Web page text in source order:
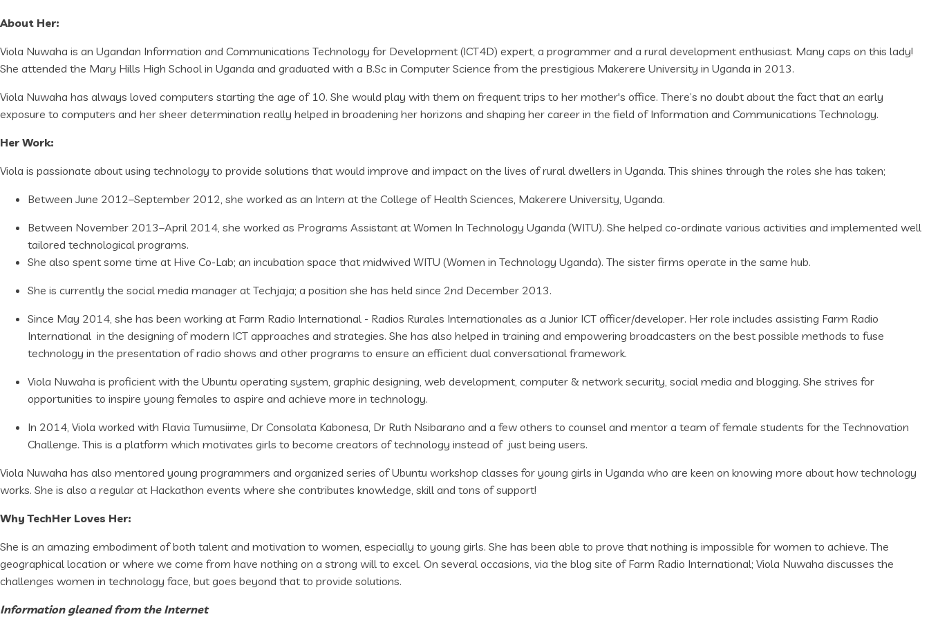
About Her:
Viola Nuwaha is an Ugandan Information and Communications Technology for Development (ICT4D) expert, a programmer and a rural development enthusiast. Many caps on this lady!
She attended the Mary Hills High School in Uganda and graduated with a B.Sc in Computer Science from the prestigious Makerere University in Uganda in 2013.
Viola Nuwaha has always loved computers starting the age of 10. She would play with them on frequent trips to her mother's office. There’s no doubt about the fact that an early
exposure to computers and her sheer determination really helped in broadening her horizons and shaping her career in the field of Information and Communications Technology.
Her Work:
Viola is passionate about using technology to provide solutions that would improve and impact on the lives of rural dwellers in Uganda. This shines through the roles she has taken;
Between June 2012–September 2012, she worked as an Intern at the College of Health Sciences, Makerere University, Uganda.
Between November 2013–April 2014, she worked as Programs Assistant at Women In Technology Uganda (WITU). She helped co-ordinate various activities and implemented well
tailored technological programs.
She also spent some time at Hive Co-Lab; an incubation space that midwived WITU (Women in Technology Uganda). The sister firms operate in the same hub.
She is currently the social media manager at Techjaja; a position she has held since 2nd December 2013.
Since May 2014, she has been working at Farm Radio International - Radios Rurales Internationales as a Junior ICT officer/developer. Her role includes assisting Farm Radio
International in the designing of modern ICT approaches and strategies. She has also helped in training and empowering broadcasters on the best possible methods to fuse
technology in the presentation of radio shows and other programs to ensure an efficient dual conversational framework.
Viola Nuwaha is proficient with the Ubuntu operating system, graphic designing, web development, computer & network security, social media and blogging. She strives for
opportunities to inspire young females to aspire and achieve more in technology.
In 2014, Viola worked with Flavia Tumusiime, Dr Consolata Kabonesa, Dr Ruth Nsibarano and a few others to counsel and mentor a team of female students for the Technovation
Challenge. This is a platform which motivates girls to become creators of technology instead of just being users.
Viola Nuwaha has also mentored young programmers and organized series of Ubuntu workshop classes for young girls in Uganda who are keen on knowing more about how technology
works. She is also a regular at Hackathon events where she contributes knowledge, skill and tons of support!
Why TechHer Loves Her:
She is an amazing embodiment of both talent and motivation to women, especially to young girls. She has been able to prove that nothing is impossible for women to achieve. The
geographical location or where we come from have nothing on a strong will to excel. On several occasions, via the blog site of Farm Radio International; Viola Nuwaha discusses the
challenges women in technology face, but goes beyond that to provide solutions.
Information gleaned from the Internet